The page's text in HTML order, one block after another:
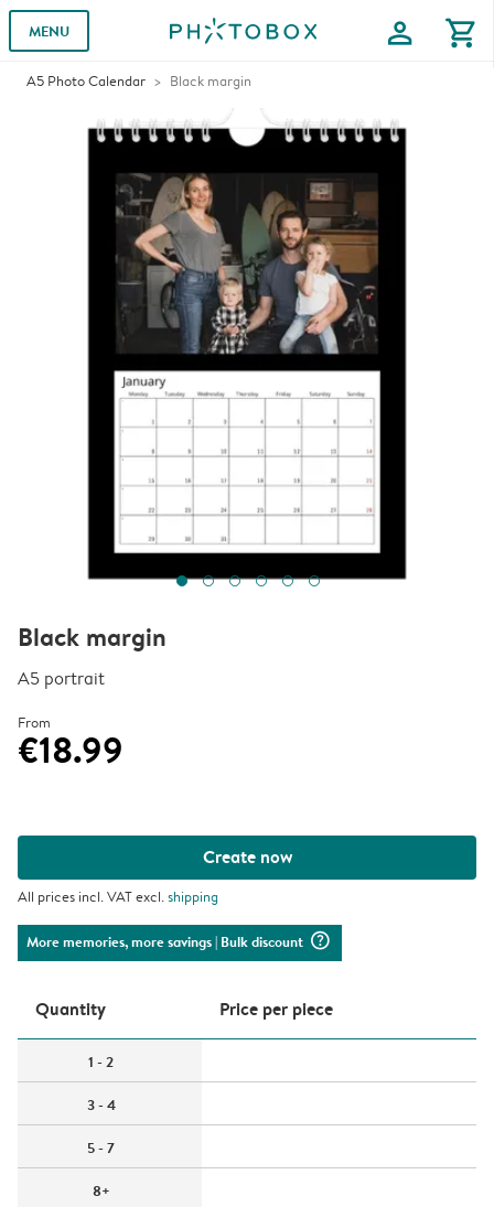
MENU profile shopping_cart
A5 Photo Calendar Black margin
Black margin
A5 portrait
From
€18.99
Create now
All prices incl. VAT excl.shipping
More memories, more savings| Bulk discount question_mark_circle
Quantity Price per piece
1 - 2
3 - 4
5 - 7
8+